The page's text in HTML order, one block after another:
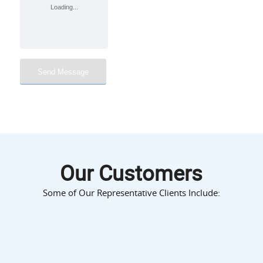
Our Customers
Some of Our Representative Clients Include: